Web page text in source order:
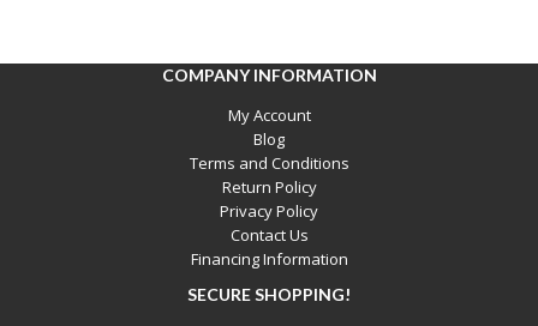
COMPANY INFORMATION
My Account
Blog
Terms and Conditions
Return Policy
Privacy Policy
Contact Us
Financing Information
SECURE SHOPPING!